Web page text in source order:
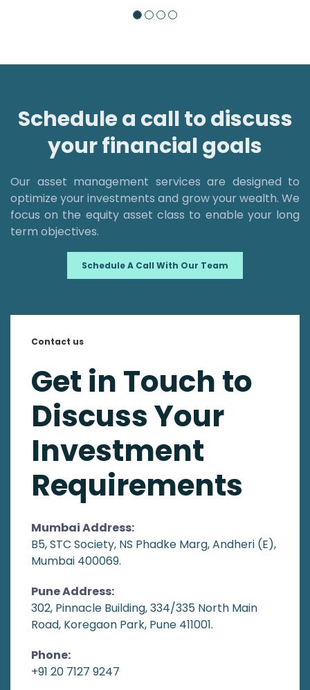
Schedule a call to discuss
your financial goals
Our asset management services are designed to
optimize your investments and grow your wealth. We
focus on the equity asset class to enable your long
term objectives.
Schedule A Call With Our Team
Contact us
Get in Touch to
Discuss Your
Investment
Requirements
Mumbai Address:
B5, STC Society, NS Phadke Marg, Andheri (E),
Mumbai 400069.
Pune Address:
302, Pinnacle Building, 334/335 North Main
Road, Koregaon Park, Pune 411001.
Phone:
+91 20 7127 9247